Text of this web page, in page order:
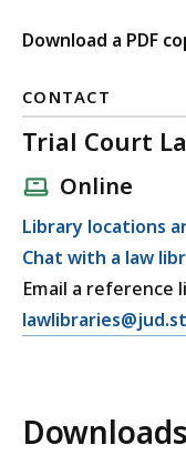
Download a PDF
CONTACT
Trial Court
Online
Library locations
Chat with a law
Email a reference
E
Downloads